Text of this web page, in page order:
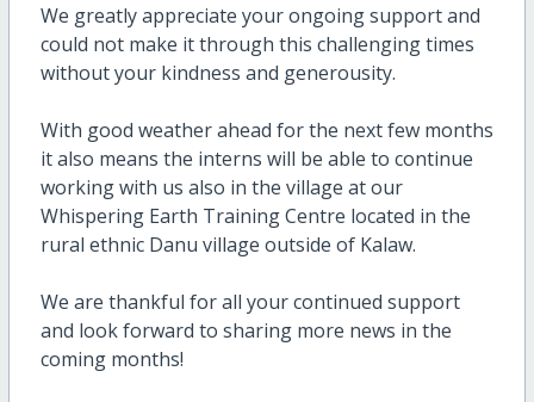
We greatly appreciate your ongoing support and
could not make it through this challenging times
without your kindness and generousity.
With good weather ahead for the next few months
it also means the interns will be able to continue
working with us also in the village at our
Whispering Earth Training Centre located in the
rural ethnic Danu village outside of Kalaw.
We are thankful for all your continued support
and look forward to sharing more news in the
coming months!